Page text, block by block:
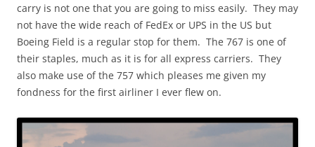
carry is not one that you are going to miss easily. They may
not have the wide reach of FedEx or UPS in the US but
Boeing Field is a regular stop for them. The 767 is one of
their staples, much as it is for all express carriers. They
also make use of the 757 which pleases me given my
fondness for the first airliner I ever flew on.